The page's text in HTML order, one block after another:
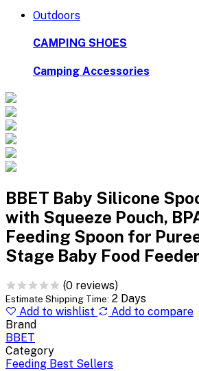
Outdoors
CAMPING SHOES
Camping Accessories
BBET Baby Silicone
with Squeeze Pouch,
Feeding Spoon for
Stage Baby Food
(0 reviews)
Estimate Shipping Time: 2 Days
Add to wishlist
Add to compare
Brand
BBET
Category
Feeding Best Sellers